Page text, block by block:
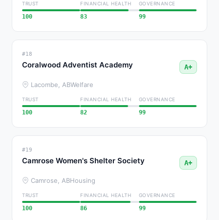
TRUST
100
FINANCIAL HEALTH
83
GOVERNANCE
99
#18
Coralwood Adventist Academy A+
Lacombe, ABWelfare
TRUST
100
FINANCIAL HEALTH
82
GOVERNANCE
99
#19
Camrose Women's Shelter Society A+
Camrose, ABHousing
TRUST
100
FINANCIAL HEALTH
86
GOVERNANCE
99